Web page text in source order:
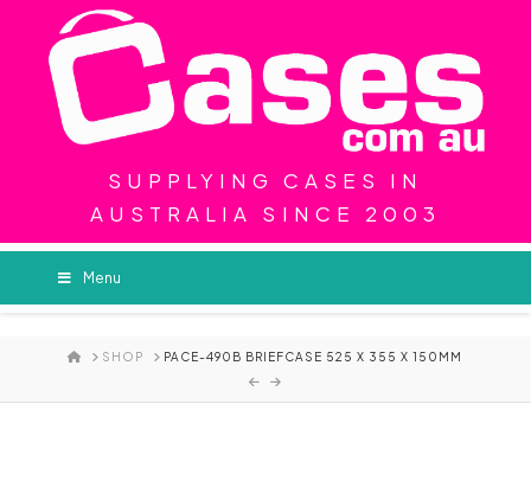
SUPPLYING CASES IN
AUSTRALIA SINCE 2003
Menu
HOME
SHOP PACE-490B BRIEFCASE 525 X 355 X 150MM